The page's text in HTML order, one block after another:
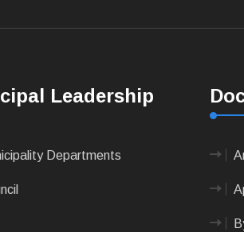
Leadership
Departments